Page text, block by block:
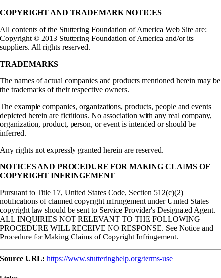
COPYRIGHT AND TRADEMARK NOTICES
All contents of the Stuttering Foundation of America Web Site are:
Copyright © 2013 Stuttering Foundation of America and/or its
suppliers. All rights reserved.
TRADEMARKS
The names of actual companies and products mentioned herein may be
the trademarks of their respective owners.
The example companies, organizations, products, people and events
depicted herein are fictitious. No association with any real company,
organization, product, person, or event is intended or should be
inferred.
Any rights not expressly granted herein are reserved.
NOTICES AND PROCEDURE FOR MAKING CLAIMS OF
COPYRIGHT INFRINGEMENT
Pursuant to Title 17, United States Code, Section 512(c)(2),
notifications of claimed copyright infringement under United States
copyright law should be sent to Service Provider's Designated Agent.
ALL INQUIRIES NOT RELEVANT TO THE FOLLOWING
PROCEDURE WILL RECEIVE NO RESPONSE. See Notice and
Procedure for Making Claims of Copyright Infringement.
Source URL: https://www.stutteringhelp.org/terms-use